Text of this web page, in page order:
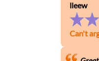
lleew
Can't